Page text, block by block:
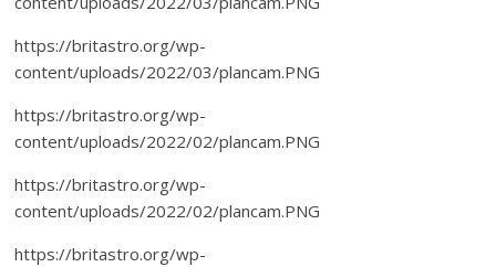
https://britastro.org/wp-
content/uploads/2022/03/plancam.PNG
https://britastro.org/wp-
content/uploads/2022/02/plancam.PNG
https://britastro.org/wp-
content/uploads/2022/02/plancam.PNG
https://britastro.org/wp-